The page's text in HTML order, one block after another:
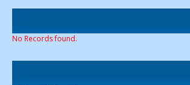
No Records found.